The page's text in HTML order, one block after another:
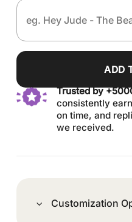
ADD
Trusted by
consistently
on time, and
we received.
Customization